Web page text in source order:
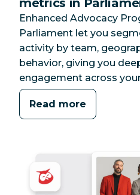
metrics in
Enhanced Advocacy
Parliament let you
activity by team,
behavior, giving you
engagement across
Read more